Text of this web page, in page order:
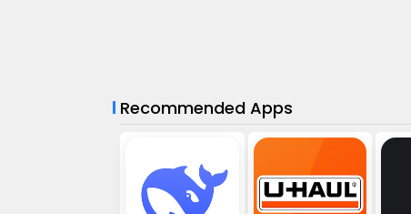
Recommended Apps